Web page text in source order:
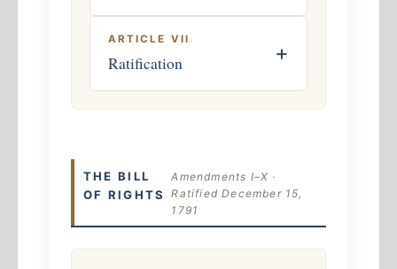
ARTICLE VII
Ratification +
THE BILL
OF RIGHTS
Amendments I–X ·
Ratified December 15,
1791